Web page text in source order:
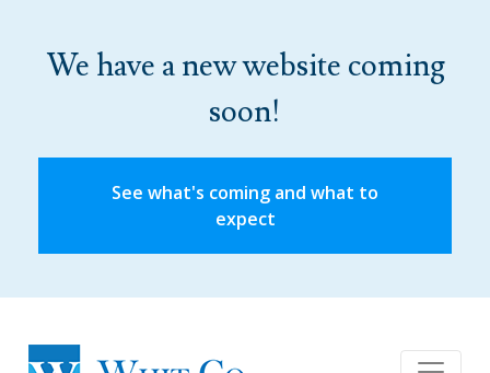
We have a new website coming
soon!
See what's coming and what to
expect